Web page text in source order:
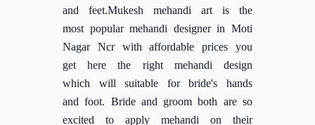
and feet.Mukesh mehandi art is the
most popular mehandi designer in Moti
Nagar Ncr with affordable prices you
get here the right mehandi design
which will suitable for bride's hands
and foot. Bride and groom both are so
excited to apply mehandi on their